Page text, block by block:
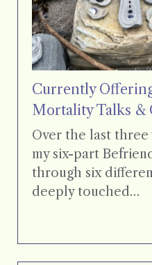
Currently
Mortality Talks &
Over the last three
my six-part
through six
deeply touched…